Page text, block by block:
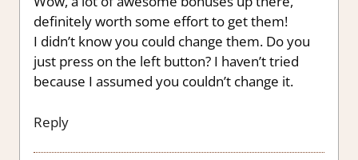
definitely worth some effort to get them!
I didn’t know you could change them. Do you
just press on the left button? I haven’t tried
because I assumed you couldn’t change it.
Reply